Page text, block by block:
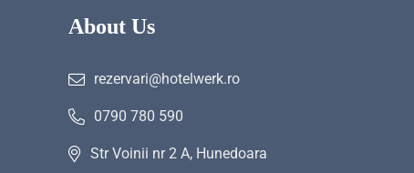
About Us
rezervari@hotelwerk.ro
0790 780 590
Str Voinii nr 2 A, Hunedoara